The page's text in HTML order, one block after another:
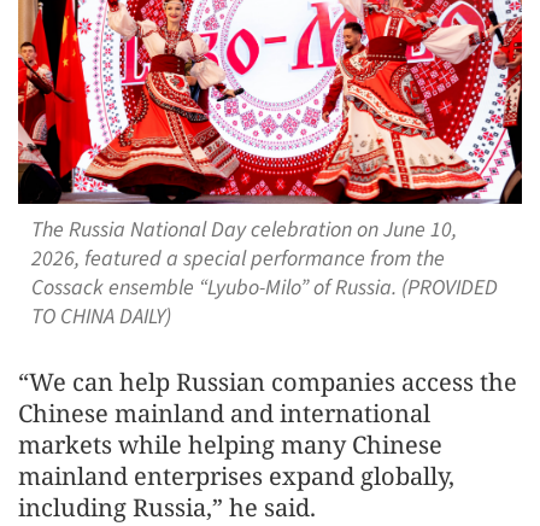
The Russia National Day celebration on June 10,
2026, featured a special performance from the
Cossack ensemble “Lyubo-Milo” of Russia. (PROVIDED
TO CHINA DAILY)
“We can help Russian companies access the
Chinese mainland and international
markets while helping many Chinese
mainland enterprises expand globally,
including Russia,” he said.